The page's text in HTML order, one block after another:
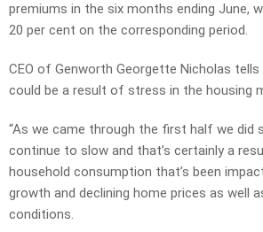
premiums in the six months ending June,
20 per cent on the corresponding period.
CEO of Genworth Georgette Nicholas
could be a result of stress in the housing
“As we came through the first half we did
continue to slow and that’s certainly a
household consumption that’s been
growth and declining home prices as well
conditions.